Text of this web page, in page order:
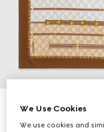
Printed silk twill carré
200 500 Ft
We Use Cookies
We use cookies and